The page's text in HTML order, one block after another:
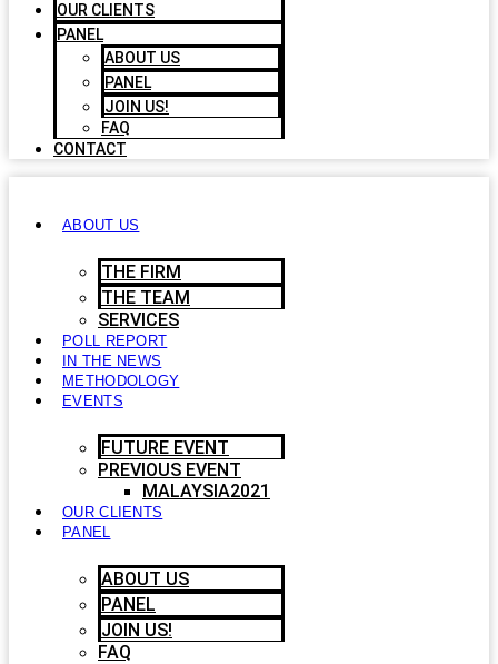
OUR CLIENTS
PANEL
ABOUT US
PANEL
JOIN US!
FAQ
CONTACT
ABOUT US
THE FIRM
THE TEAM
SERVICES
POLL REPORT
IN THE NEWS
METHODOLOGY
EVENTS
FUTURE EVENT
PREVIOUS EVENT
MALAYSIA2021
OUR CLIENTS
PANEL
ABOUT US
PANEL
JOIN US!
FAQ